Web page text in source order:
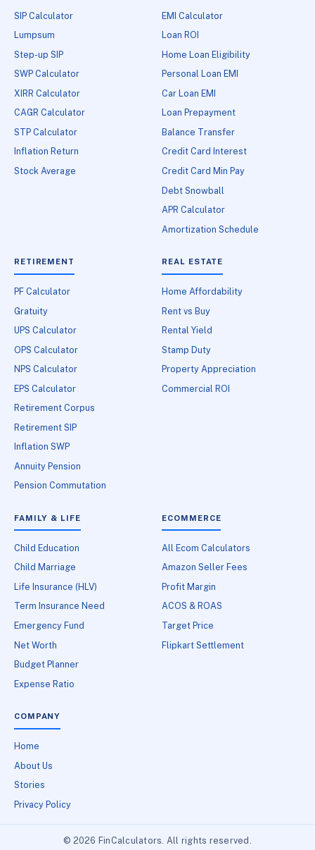
SIP Calculator
Lumpsum
Step-up SIP
SWP Calculator
XIRR Calculator
CAGR Calculator
STP Calculator
Inflation Return
Stock Average
EMI Calculator
Loan ROI
Home Loan Eligibility
Personal Loan EMI
Car Loan EMI
Loan Prepayment
Balance Transfer
Credit Card Interest
Credit Card Min Pay
Debt Snowball
APR Calculator
Amortization Schedule
RETIREMENT
PF Calculator
Gratuity
UPS Calculator
OPS Calculator
NPS Calculator
EPS Calculator
Retirement Corpus
Retirement SIP
Inflation SWP
Annuity Pension
Pension Commutation
REAL ESTATE
Home Affordability
Rent vs Buy
Rental Yield
Stamp Duty
Property Appreciation
Commercial ROI
FAMILY & LIFE
Child Education
Child Marriage
Life Insurance (HLV)
Term Insurance Need
Emergency Fund
Net Worth
Budget Planner
Expense Ratio
ECOMMERCE
All Ecom Calculators
Amazon Seller Fees
Profit Margin
ACOS & ROAS
Target Price
Flipkart Settlement
COMPANY
Home
About Us
Stories
Privacy Policy
© 2026 FinCalculators. All rights reserved.